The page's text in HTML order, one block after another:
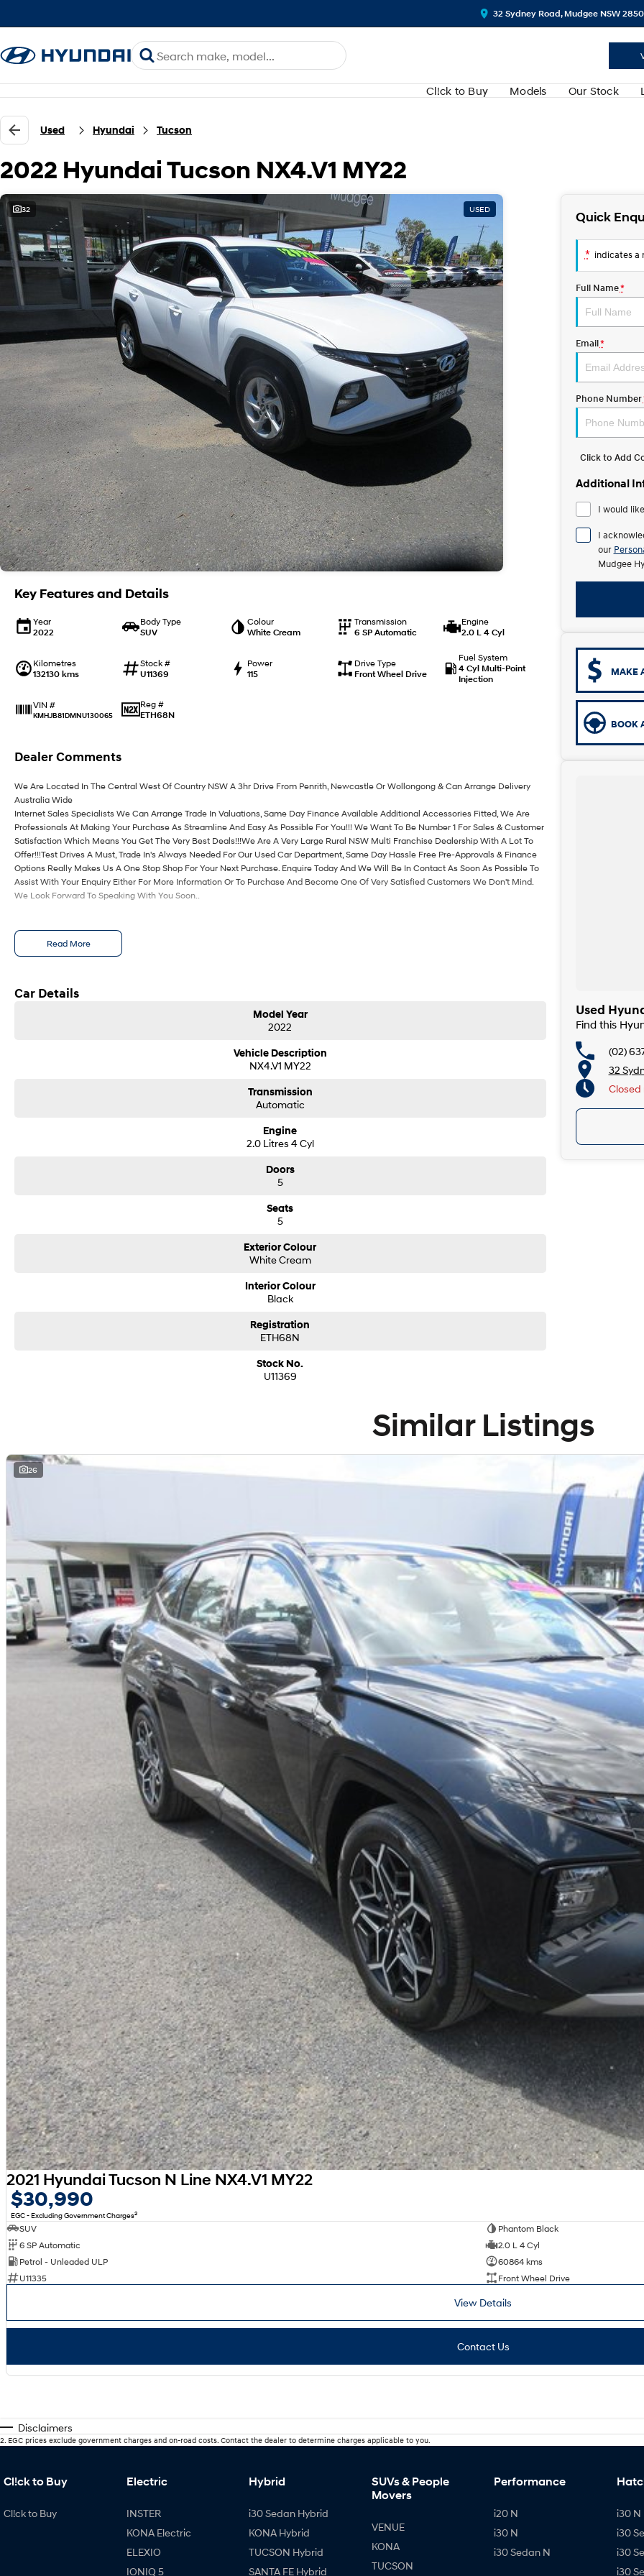
32 Sydney Road, Mudgee NSW 2850
Cl!ck to Buy Models Our Stock
Used Hyundai Tucson
2022 Hyundai Tucson NX4.V1 MY22
32 USED
Key Features and Details
Year
2022
Body Type
SUV
Colour
White Cream
Transmission
6 SP Automatic
Engine
2.0 L 4 Cyl
Kilometres
132130 kms
Stock #
U11369
Power
115
Drive Type
Front Wheel Drive
Fuel System
4 Cyl Multi-Point
Injection
VIN #
KMHJB81DMNU130065
Reg #
ETH68N
Dealer Comments
We Are Located In The Central West Of Country NSW A 3hr Drive From Penrith, Newcastle Or Wollongong & Can Arrange Delivery
Australia Wide
Internet Sales Specialists We Can Arrange Trade In Valuations, Same Day Finance Available Additional Accessories Fitted, We Are
Professionals At Making Your Purchase As Streamline And Easy As Possible For You!!! We Want To Be Number 1 For Sales & Customer
Satisfaction Which Means You Get The Very Best Deals!!!We Are A Very Large Rural NSW Multi Franchise Dealership With A Lot To
Offer!!!Test Drives A Must, Trade In's Always Needed For Our Used Car Department, Same Day Hassle Free Pre-Approvals & Finance
Options Really Makes Us A One Stop Shop For Your Next Purchase. Enquire Today And We Will Be In Contact As Soon As Possible To
Assist With Your Enquiry Either For More Information Or To Purchase And Become One Of Very Satisfied Customers We Don't Mind.
We Look Forward To Speaking With You Soon..
Read More
Car Details
Model Year
2022
Vehicle Description
NX4.V1 MY22
Transmission
Automatic
Engine
2.0 Litres 4 Cyl
Doors
5
Seats
5
Exterior Colour
White Cream
Interior Colour
Black
Registration
ETH68N
Stock No.
U11369
Quick
* indicates a
Full Name*
Email*
Phone Number
Click to Add
Additional
I would
I
our
Mudgee
MAKE
BOOK
Used
Find this
(02)
32
Closed
Similar Listings
26
2021 Hyundai Tucson N Line NX4.V1 MY22
$30,990
EGC - Excluding Government Charges2
SUV
Phantom Black
6 SP Automatic
2.0 L 4 Cyl
Petrol - Unleaded ULP
60864 kms
U11335
Front Wheel Drive
View Details
Contact Us
Disclaimers
2. EGC prices exclude government charges and on-road costs. Contact the dealer to determine charges applicable to you.
Cl!ck to Buy
Cl!ck to Buy
Electric
INSTER
KONA Electric
ELEXIO
IONIQ 5
Hybrid
i30 Sedan Hybrid
KONA Hybrid
TUCSON Hybrid
SANTA FE Hybrid
SUVs & People
Movers
VENUE
KONA
TUCSON
Performance
i20 N
i30 N
i30 Sedan N
i30 N
i30
i30
i30